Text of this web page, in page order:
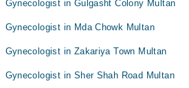
Gynecologist in Gulgasht Colony Multan
Gynecologist in Mda Chowk Multan
Gynecologist in Zakariya Town Multan
Gynecologist in Sher Shah Road Multan